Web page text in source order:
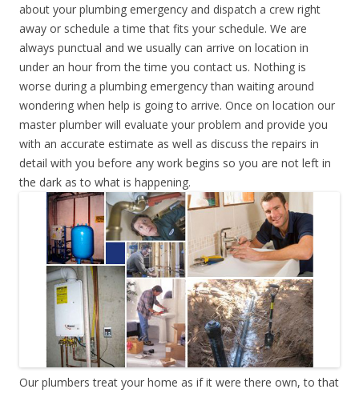
about your plumbing emergency and dispatch a crew right
away or schedule a time that fits your schedule. We are
always punctual and we usually can arrive on location in
under an hour from the time you contact us. Nothing is
worse during a plumbing emergency than waiting around
wondering when help is going to arrive. Once on location our
master plumber will evaluate your problem and provide you
with an accurate estimate as well as discuss the repairs in
detail with you before any work begins so you are not left in
the dark as to what is happening.
Our plumbers treat your home as if it were there own, to that